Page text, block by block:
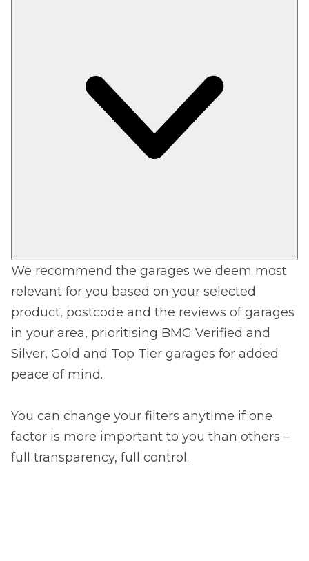
We recommend the garages we deem most
relevant for you based on your selected
product, postcode and the reviews of garages
in your area, prioritising BMG Verified and
Silver, Gold and Top Tier garages for added
peace of mind.
You can change your filters anytime if one
factor is more important to you than others –
full transparency, full control.